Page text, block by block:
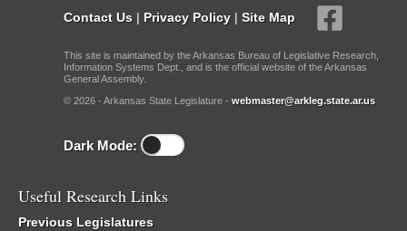
Contact Us | Privacy Policy | Site Map
This site is maintained by the Arkansas Bureau of Legislative Research,
Information Systems Dept., and is the official website of the Arkansas
General Assembly.
© 2026 - Arkansas State Legislature - webmaster@arkleg.state.ar.us
Dark Mode:
Useful Research Links
Previous Legislatures